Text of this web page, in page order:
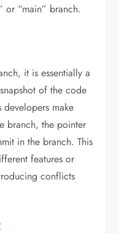
or “main” branch.
it is essentially a
of the code
make
branch, the pointer
in the branch. This
features or
conflicts